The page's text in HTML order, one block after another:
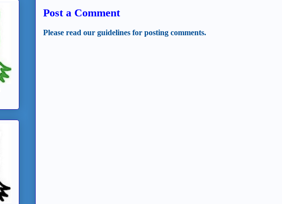
Post a Comment
Please read our guidelines for posting comments.